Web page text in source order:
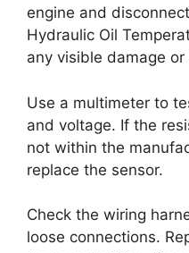
engine and
Hydraulic Oil
any visible damage
Use a multimeter to
and voltage. If the
not within the
replace the sensor.
Check the wiring
loose connections.